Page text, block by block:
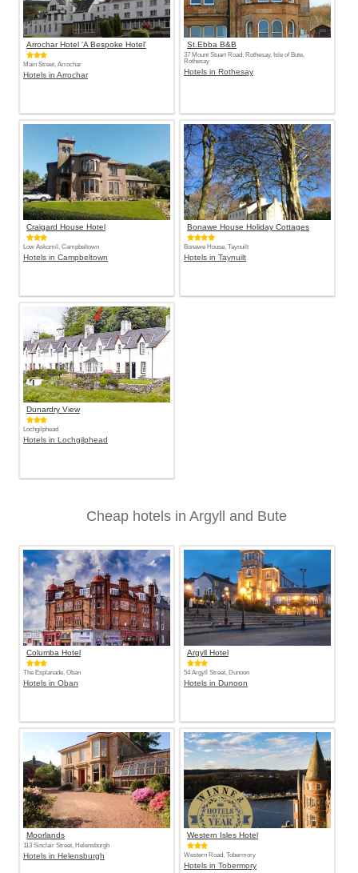
Arrochar Hotel 'A Bespoke Hotel'
Main Street, Arrochar
Hotels in Arrochar
St.Ebba B&B
37 Mount Stuart Road, Rothesay, Isle of Bute,
Rothesay
Hotels in Rothesay
Craigard House Hotel
Low Askomil, Campbeltown
Hotels in Campbeltown
Bonawe House Holiday Cottages
Bonawe House, Taynuilt
Hotels in Taynuilt
Dunardry View
Lochgilphead
Hotels in Lochgilphead
Cheap hotels in Argyll and Bute
Columba Hotel
The Esplanade, Oban
Hotels in Oban
Argyll Hotel
54 Argyll Street, Dunoon
Hotels in Dunoon
Moorlands
113 Sinclair Street, Helensburgh
Hotels in Helensburgh
Western Isles Hotel
Western Road, Tobermory
Hotels in Tobermory